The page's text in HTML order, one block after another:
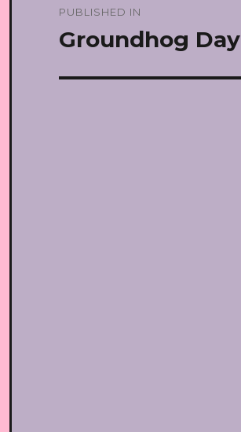
navigation
PUBLISHED IN
Groundhog Day